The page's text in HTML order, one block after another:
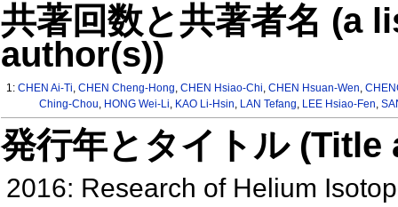
共著回数と共著者名 (a
author(s))
1:CHEN Ai-Ti,CHEN Cheng-Hong,CHEN Hsiao-Chi,CHEN Hsuan-Wen,
Ching-Chou, HONG Wei-Li, KAO Li-Hsin, LAN Tefang, LEE Hsiao-Fen,
発行年とタイトル
2016: Research of Helium